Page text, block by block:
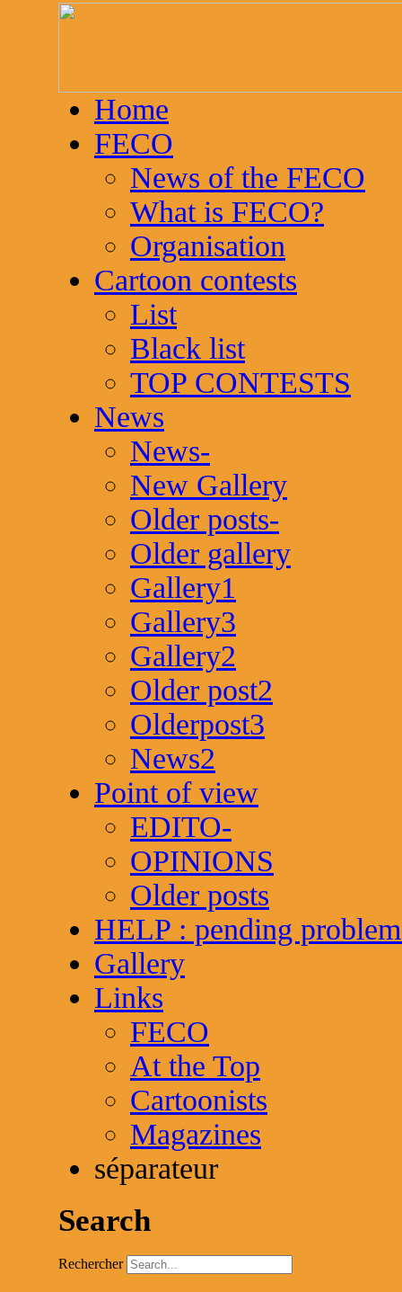
Home
FECO
News of the FECO
What is FECO?
Organisation
Cartoon contests
List
Black list
TOP CONTESTS
News
News-
New Gallery
Older posts-
Older gallery
Gallery1
Gallery3
Gallery2
Older post2
Olderpost3
News2
Point of view
EDITO-
OPINIONS
Older posts
HELP : pending
Gallery
Links
FECO
At the Top
Cartoonists
Magazines
séparateur
Search
Rechercher